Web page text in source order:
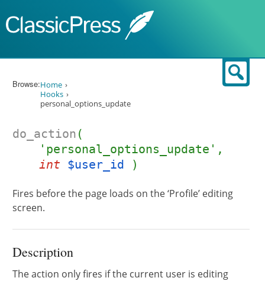
Browse:Home
Hooks
personal_options_update
do_action (
'personal_options_update',
int $user_id )
Fires before the page loads on the ‘Profile’ editing
screen.
Description
The action only fires if the current user is editing